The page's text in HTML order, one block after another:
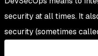
security at all times. It
security (sometimes